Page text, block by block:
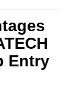
Entry